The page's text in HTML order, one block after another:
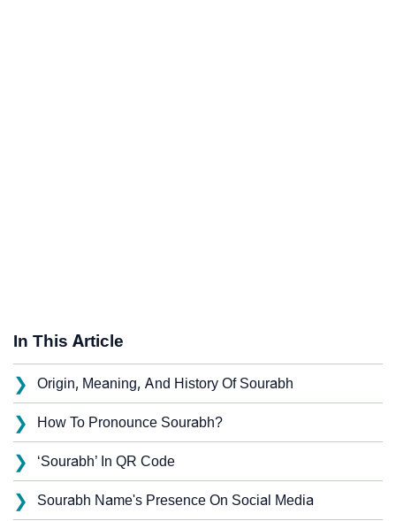
In This Article
❯ Origin, Meaning, And History Of Sourabh
❯ How To Pronounce Sourabh?
❯ ‘Sourabh’ In QR Code
❯ Sourabh Name's Presence On Social Media